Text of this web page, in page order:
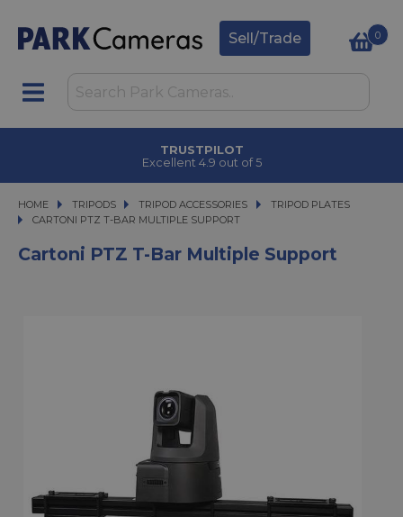
Sell/Trade 0
TRUSTPILOT
Excellent 4.9 out of 5
HOME TRIPODS
TRIPODS TRIPOD ACCESSORIES
TRIPOD ACCESSORIES
TRIPOD PLATES
CARTONI PTZ T-BAR MULTIPLE SUPPORT
CARTONI PTZ T-BAR MULTIPLE SUPPORT
Cartoni PTZ T-Bar Multiple Support